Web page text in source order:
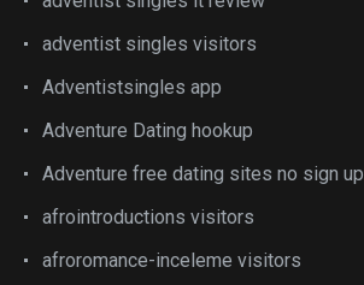
adventist singles visitors
Adventistsingles app
Adventure Dating hookup
Adventure free dating sites no sign up
afrointroductions visitors
afroromance-inceleme visitors